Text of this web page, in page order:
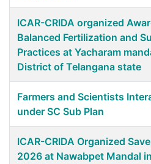
ICAR-CRIDA organized
Balanced Fertilization and
Practices at Yacharam
District of Telangana state
Farmers and Scientists
under SC Sub Plan
ICAR-CRIDA Organized
2026 at Nawabpet Mandal